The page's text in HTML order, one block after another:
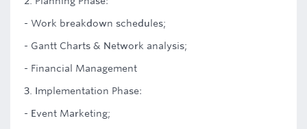
- Work breakdown schedules;
- Gantt Charts & Network analysis;
- Financial Management
3. Implementation Phase:
- Event Marketing;